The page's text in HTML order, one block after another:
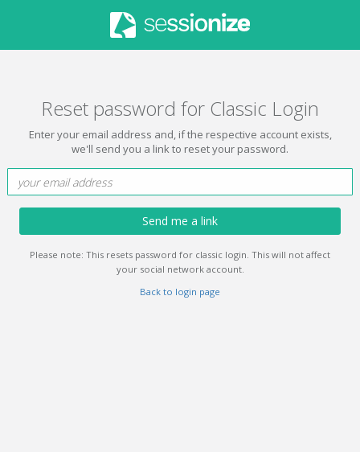
Reset password for Classic Login
Enter your email address and, if the respective account exists,
we'll send you a link to reset your password.
Send me a link
Please note: This resets password for classic login. This will not affect
your social network account.
Back to login page